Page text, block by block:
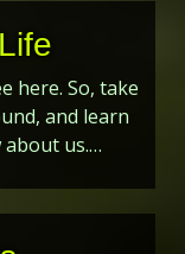
here. So, take
and learn
us.…